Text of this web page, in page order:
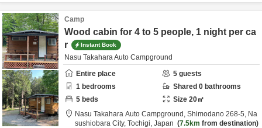
Camp
Wood cabin for 4 to 5 people, 1 night per ca
r
Instant Book
Nasu Takahara Auto Campground
Entire place
5 guests
1 bedrooms Shared 0 bathrooms
5 beds Size 20㎡
Nasu Takahara Auto Campground, Shimodano 268-5, Na
sushiobara City, Tochigi, Japan 7.5km from destination